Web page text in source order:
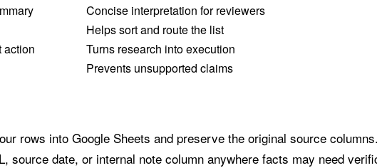
Concise interpretation for reviewers
Helps sort and route the list
action
Turns research into execution
Prevents unsupported claims
rows into Google Sheets and preserve the original source columns.
source date, or internal note column anywhere facts may need